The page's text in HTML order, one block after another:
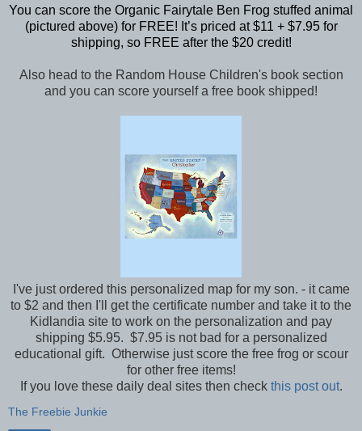
You can score the Organic Fairytale Ben Frog stuffed animal
(pictured above) for FREE! It’s priced at $11 + $7.95 for
shipping, so FREE after the $20 credit!
Also head to the Random House Children's book section
and you can score yourself a free book shipped!
I've just ordered this personalized map for my son. - it came
to $2 and then I'll get the certificate number and take it to the
Kidlandia site to work on the personalization and pay
shipping $5.95. $7.95 is not bad for a personalized
educational gift. Otherwise just score the free frog or scour
for other free items!
If you love these daily deal sites then check this post out.
The Freebie Junkie